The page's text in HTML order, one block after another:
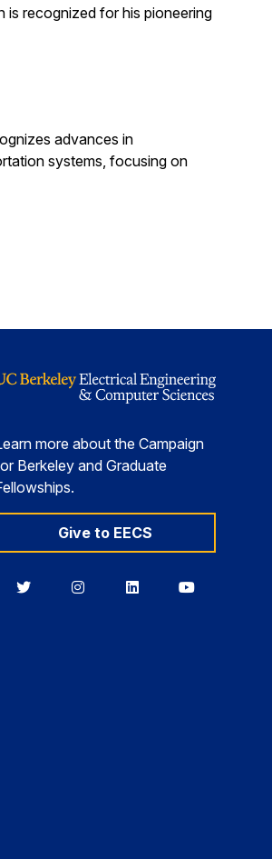
recognized for his pioneering
advances in
systems, focusing on
more about the Campaign
Berkeley and Graduate
Give to EECS
BerkeleyBerkeleyBerkeleyBerkeley